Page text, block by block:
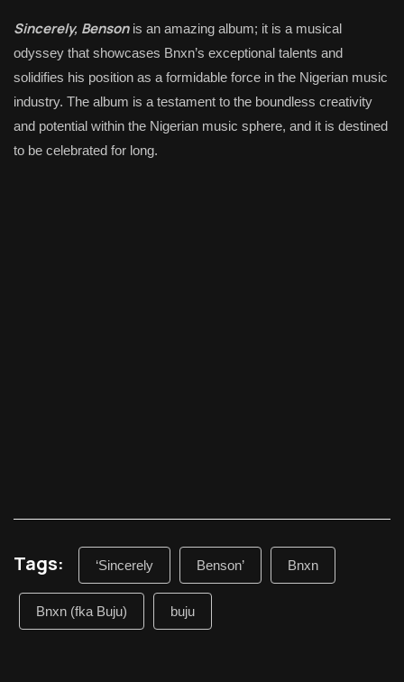
Sincerely, Bensonis an amazing album; it is a musical
odyssey that showcases Bnxn’s exceptional talents and
solidifies his position as a formidable force in the Nigerian music
industry. The album is a testament to the boundless creativity
and potential within the Nigerian music sphere, and it is destined
to be celebrated for long.
Tags: ‘Sincerely Benson’ Bnxn
Bnxn (fka Buju) buju